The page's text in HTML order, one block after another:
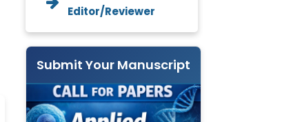
Editor/Reviewer
Submit Your Manuscript